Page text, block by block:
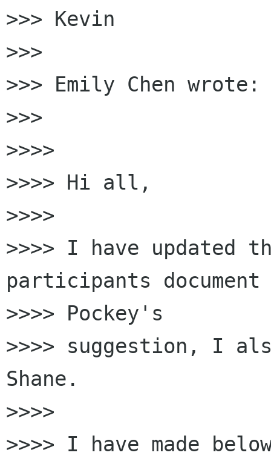
>>> Kevin
>>>
>>> Emily Chen wrote:
>>>
>>>>
>>>> Hi all,
>>>>
>>>> I have
participants document
>>>> Pockey's
>>>> suggestion, I
Shane.
>>>>
>>>> I have made